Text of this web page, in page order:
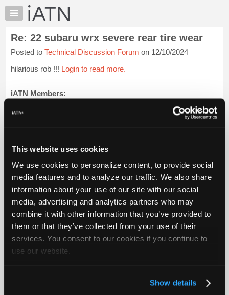
This website uses cookies
We use cookies to personalize content, to provide social
media features and to analyze our traffic. We also share
information about your use of our site with our social
media, advertising and analytics partners who may
combine it with other information that you’ve provided to
them or that they’ve collected from your use of their
services. You consent to our cookies if you continue to
use our website.
Show details
×
Auto
Pros
Member
Benefits
Knowledge
My
Marketplace
Chat
Pricing
About
Us
Join
Industry
Re: 22 subaru wrx severe rear tire wear
Posted to Technical Discussion Forum on 12/10/2024
hilarious rob !!! Login to read more.
iATN Members:
Auto Repair Pros:
Member Benefits Members Only Repair Shops Careers
Reviews
Video Help
About Us
Contact Us Sitemap Press Kit Terms Privacy
Your Rights
FAQ
Copyright ©1995-2026 iATN. All rights reserved.
iATN® is a registered trademark of the International Automotive Technicians
Network.